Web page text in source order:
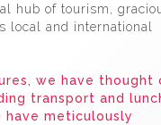
hub of tourism,
local and international
we have thought
transport and
have meticulously